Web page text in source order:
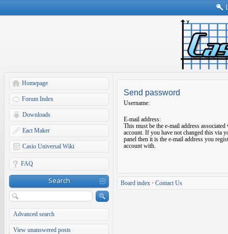
Homepage
Forum Index
Downloads
Eact Maker
Casio Universal Wiki
FAQ
Search
Advanced search
View unanswered posts
Send password
Username:
E-mail address:
This must be the e-mail address
account. If you have not changed this via
panel then it is the e-mail address you
account with.
Board index • Contact Us